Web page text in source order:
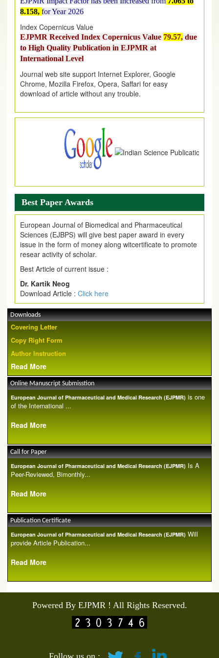
8.158,for Year 2026
Index Copernicus Value
EJPMR Received Index Copernicus Value
to High Quality Publication in EJPMR at
International Level
Journal web site support Internet Explorer, Google
Chrome, Mozilla Firefox, Opera, Saffari for easy
download of article without any trouble.
.
Article are invited for publication in EJPMR Coming Issue
Best Paper Awards
European Journal of Biomedical and Pharmaceutical
Sciences (EJBPS) will give best paper award in every
issue in the form of money along witcertificate to promote
resear activity of scholar.
Best Article of current issue :
Dr. Kartik Neog
Download Article : Click here
Downloads
Covering Letter
Copy Right Form
Author Instruction
Read More
Online Manuscript Submisstion
European Journal of Pharmaceutical and Medical Research (EJPMR) is one
of the International ...
Read More
Call for Paper
European Journal of Pharmaceutical and Medical Research (EJPMR) Is A
Peer-Reviewed, Bimonthly...
Read More
Publication Certificate
European Journal of Pharmaceutical and Medical Research (EJPMR) Will
provide Article Publication...
Read More
Powered By EJPMR ! All Rights Reserved.
Follow us on :